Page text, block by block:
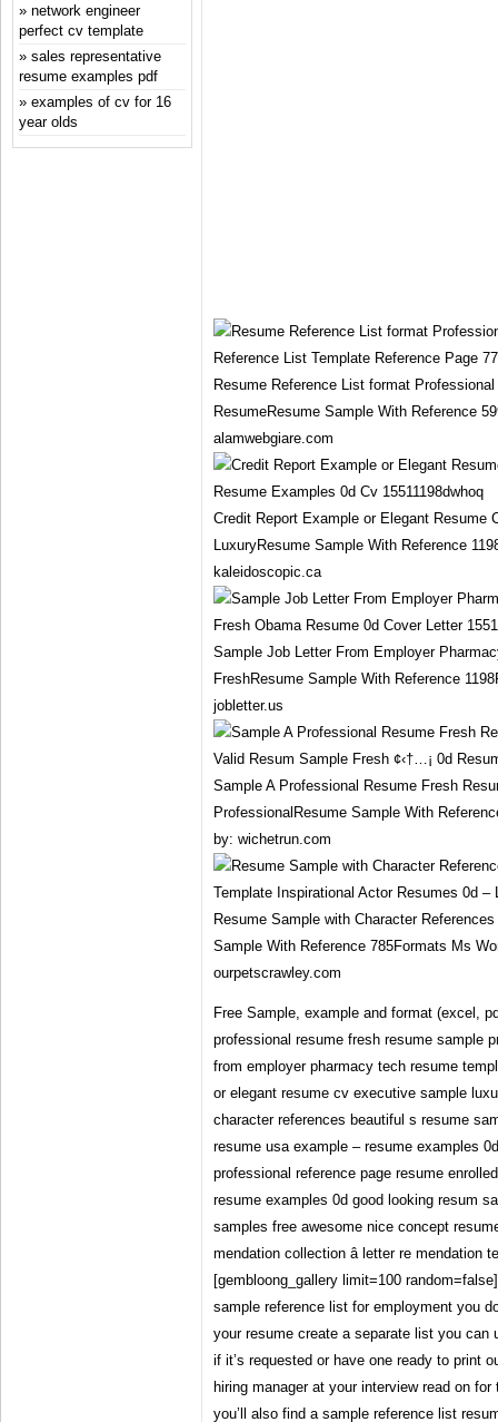
Resume Reference List format
ResumeResume Sample With Reference
alamwebgiare.com
Credit Report Example or Elegant Resume
LuxuryResume Sample With Reference
kaleidoscopic.ca
Sample Job Letter From Employer
FreshResume Sample With Reference
jobletter.us
Sample A Professional Resume Fresh
ProfessionalResume Sample With
by: wichetrun.com
Resume Sample with Character
Sample With Reference 785Formats Ms
ourpetscrawley.com
Free Sample, example and format (excel,
professional resume fresh resume sample
from employer pharmacy tech resume
or elegant resume cv executive sample
character references beautiful s resume
resume usa example – resume examples
professional reference page resume
resume examples 0d good looking resum
samples free awesome nice concept
mendation collection â letter re mendation
[gembloong_gallery limit=100 random=false]
sample reference list for employment you
your resume create a separate list you can
if it’s requested or have one ready to print
hiring manager at your interview read on
you’ll also find a sample reference list
network engineer
perfect cv template
sales representative
resume examples pdf
examples of cv for 16
year olds